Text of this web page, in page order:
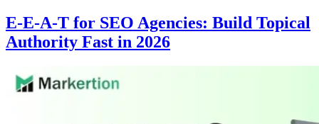
E-E-A-T for SEO Agencies: Build Topical
Authority Fast in 2026